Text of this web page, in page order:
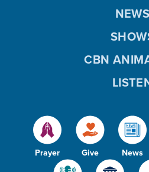
Prayer Give News
NEWS
CBN